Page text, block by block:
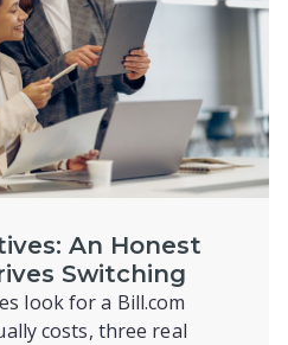
An Honest
Switching
look for a Bill.com
costs, three real